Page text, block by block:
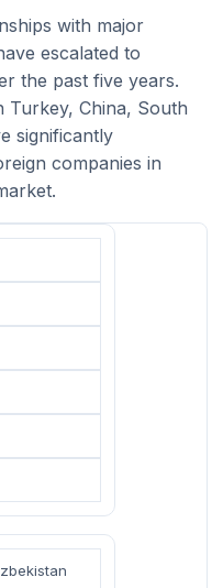
with major
escalated to
the past five years.
Turkey, China, South
significantly
companies in